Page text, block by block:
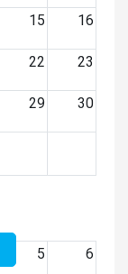
15 16
22 23
29 30
5 6